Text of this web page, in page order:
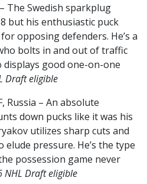
The Swedish sparkplug
but his enthusiastic puck
opposing defenders. He’s a
bolts in and out of traffic
good one-on-one
Draft eligible
Russia – An absolute
down pucks like it was his
utilizes sharp cuts and
pressure. He’s the type
possession game never
NHL Draft eligible